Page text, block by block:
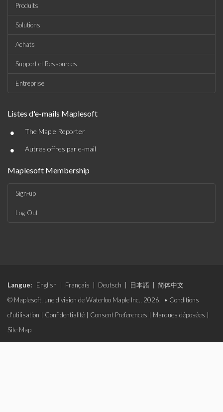
Produits
Solutions
Achats
Support et Ressources
Entreprise
Listes d'e-mails Maplesoft
• The Maple Reporter
• Autres offres par e-mail
Maplesoft Membership
Sign-up
Log-Out
Langue: English Français Deutsch 日本語
简体中文
© Maplesoft, une division de Waterloo Maple Inc., 2026. • Conditions
d'utilisation
Confidentialité Consent Preferences Marques déposées
Site Map